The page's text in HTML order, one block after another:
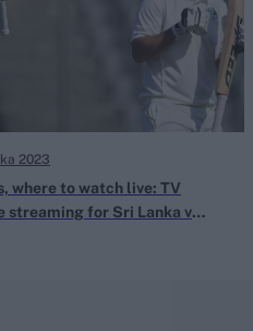
where to watch live: TV
streaming for Sri Lanka v
2023